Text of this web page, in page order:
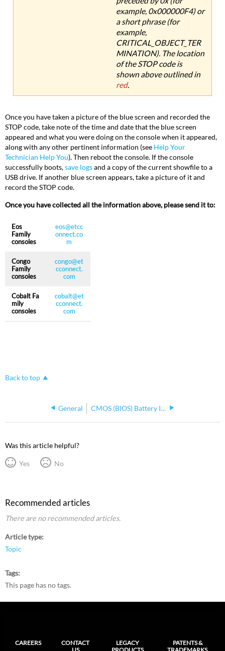
example, 0x000000F4) or
a short phrase (for
example,
CRITICAL_OBJECT_TER
MINATION). The location
of the STOP code is
shown above outlined in
red.
Once you have taken a picture of the blue screen and recorded the
STOP code, take note of the time and date that the blue screen
appeared and what you were doing on the console when it appeared,
along with any other pertinent information (see Help Your
Technician Help You). Then reboot the console. If the console
successfully boots,save logsand a copy of the current showfile to a
USB drive. If another blue screen appears, take a picture of it and
record the STOP code.
Once you have collected all the information above, please send it to:
Eos
Family
consoles
eos@etcc
onnect.co
m
Congo
Family
consoles
congo@et
cconnect.
com
Cobalt Fa
mily
consoles
cobalt@et
cconnect.
com
Back to top
General CMOS (BIOS) Battery Information
Was this article helpful?
Yes No
Recommended articles
There are no recommended articles.
Article type
Topic
Tags
This page has no tags.
CAREERS
CONTACT
LEGACY
PATENTS &